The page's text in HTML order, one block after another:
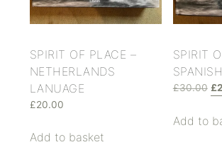
SPIRIT OF PLACE –
NETHERLANDS
LANUAGE
£20.00
Add to basket
SPIRIT
£30.00 £
Add to